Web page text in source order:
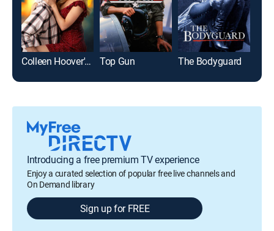
Colleen Hoover's Regretting You Top Gun The Bodyguard
Introducing a free premium TV experience
Enjoy a curated selection of popular free live channels and
On Demand library
Sign up for FREE